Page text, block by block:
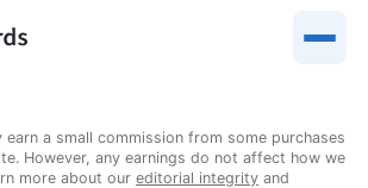
earn a small commission from some purchases
However, any earnings do not affect how we
more about our editorial integrity and